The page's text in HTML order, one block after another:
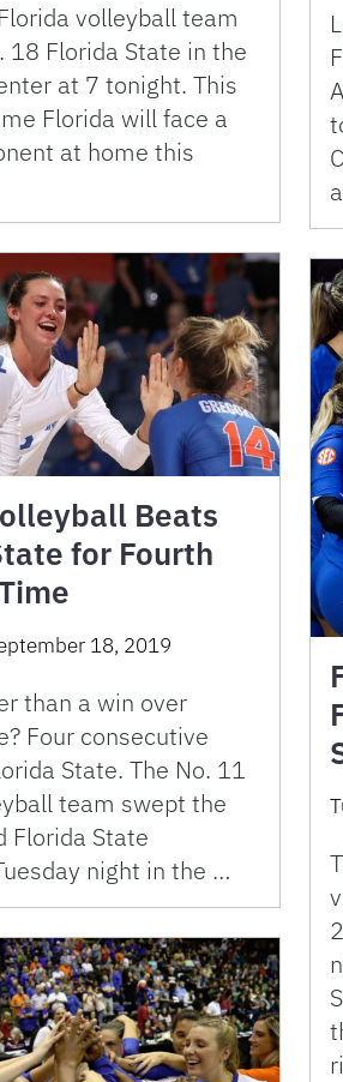
volleyball team
18 Florida State in the
at 7 tonight. This
Florida will face a
at home this
Beats
for Fourth
18, 2019
than a win over
Four consecutive
State. The No. 11
team swept the
Florida State
night in the …